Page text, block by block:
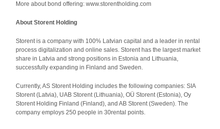
More about bond offering: www.storentholding.com
About Storent Holding
Storent is a company with 100% Latvian capital and a leader in rental
process digitalization and online sales. Storent has the largest market
share in Latvia and strong positions in Estonia and Lithuania,
successfully expanding in Finland and Sweden.
Currently, AS Storent Holding includes the following companies: SIA
Storent (Latvia), UAB Storent (Lithuania), OÜ Storent (Estonia), Oy
Storent Holding Finland (Finland), and AB Storent (Sweden). The
company employs 250 people in 30rental points.